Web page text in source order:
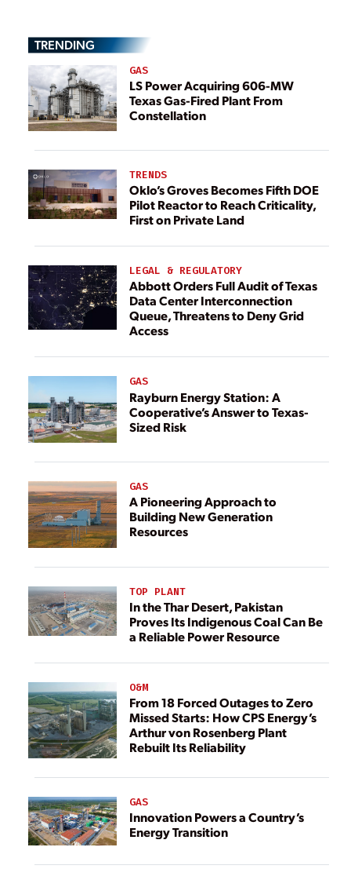
TRENDING
GAS
LS Power Acquiring 606-MW
Texas Gas-Fired Plant From
Constellation
TRENDS
Oklo’s Groves Becomes Fifth DOE
Pilot Reactor to Reach Criticality,
First on Private Land
LEGAL & REGULATORY
Abbott Orders Full Audit of Texas
Data Center Interconnection
Queue, Threatens to Deny Grid
Access
GAS
Rayburn Energy Station: A
Cooperative’s Answer to Texas-
Sized Risk
GAS
A Pioneering Approach to
Building New Generation
Resources
TOP PLANT
In the Thar Desert, Pakistan
Proves Its Indigenous Coal Can Be
a Reliable Power Resource
O&M
From 18 Forced Outages to Zero
Missed Starts: How CPS Energy’s
Arthur von Rosenberg Plant
Rebuilt Its Reliability
GAS
Innovation Powers a Country’s
Energy Transition